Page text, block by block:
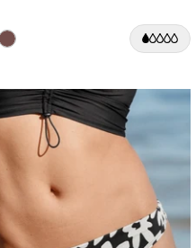
in Black color
in Deep Orchid color
product in Cherry color
See product in Espresso color